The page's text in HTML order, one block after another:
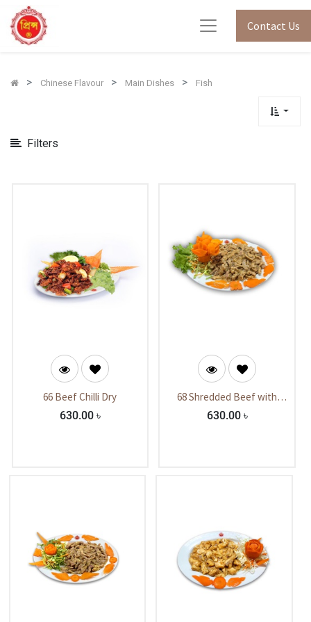
Contact Us
Chinese Flavour Main Dishes Fish
Filters
Show
Categories
66 Beef Chilli Dry
630.00৳
68 Shredded Beef with
Mushroom.
630.00৳